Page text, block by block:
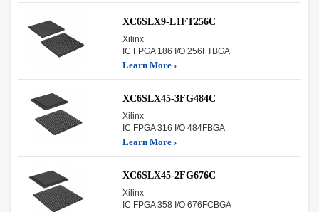
XC6SLX9-L1FT256C
Xilinx
IC FPGA 186 I/O 256FTBGA
Learn More ›
XC6SLX45-3FG484C
Xilinx
IC FPGA 316 I/O 484FBGA
Learn More ›
XC6SLX45-2FG676C
Xilinx
IC FPGA 358 I/O 676FCBGA